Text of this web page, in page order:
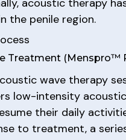
the penile region.
Treatment (Menspro™
wave therapy
low-intensity
their daily
to treatment, a